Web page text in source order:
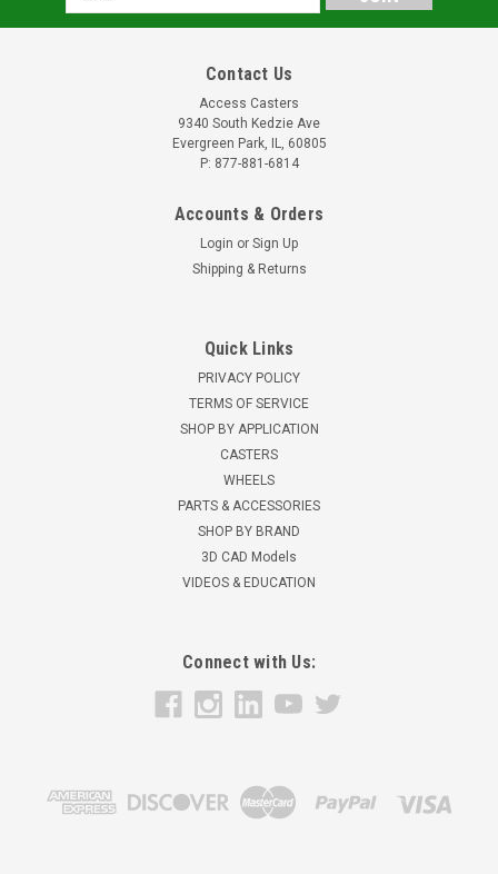
Address
Contact Us
Access Casters
9340 South Kedzie Ave
Evergreen Park, IL, 60805
P: 877-881-6814
Accounts & Orders
Login or Sign Up
Shipping & Returns
Quick Links
PRIVACY POLICY
TERMS OF SERVICE
SHOP BY APPLICATION
CASTERS
WHEELS
PARTS & ACCESSORIES
SHOP BY BRAND
3D CAD Models
VIDEOS & EDUCATION
Connect with Us: